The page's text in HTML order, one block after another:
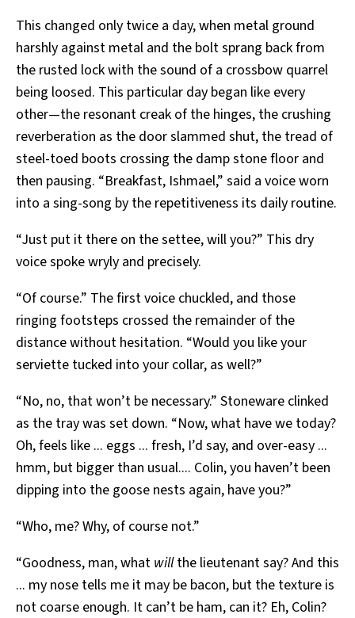
This changed only twice a day, when metal ground
harshly against metal and the bolt sprang back from
the rusted lock with the sound of a crossbow quarrel
being loosed. This particular day began like every
other—the resonant creak of the hinges, the crushing
reverberation as the door slammed shut, the tread of
steel-toed boots crossing the damp stone floor and
then pausing. “Breakfast, Ishmael,” said a voice worn
into a sing-song by the repetitiveness its daily routine.
“Just put it there on the settee, will you?” This dry
voice spoke wryly and precisely.
“Of course.” The first voice chuckled, and those
ringing footsteps crossed the remainder of the
distance without hesitation. “Would you like your
serviette tucked into your collar, as well?”
“No, no, that won’t be necessary.” Stoneware clinked
as the tray was set down. “Now, what have we today?
Oh, feels like ... eggs ... fresh, I’d say, and over-easy ...
hmm, but bigger than usual.... Colin, you haven’t been
dipping into the goose nests again, have you?”
“Who, me? Why, of course not.”
“Goodness, man, what willthe lieutenant say? And this
... my nose tells me it may be bacon, but the texture is
not coarse enough. It can’t be ham, can it? Eh, Colin?